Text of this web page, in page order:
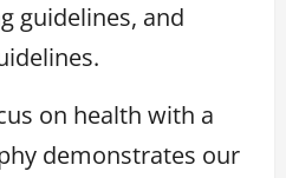
guidelines, and
on health with a
demonstrates our